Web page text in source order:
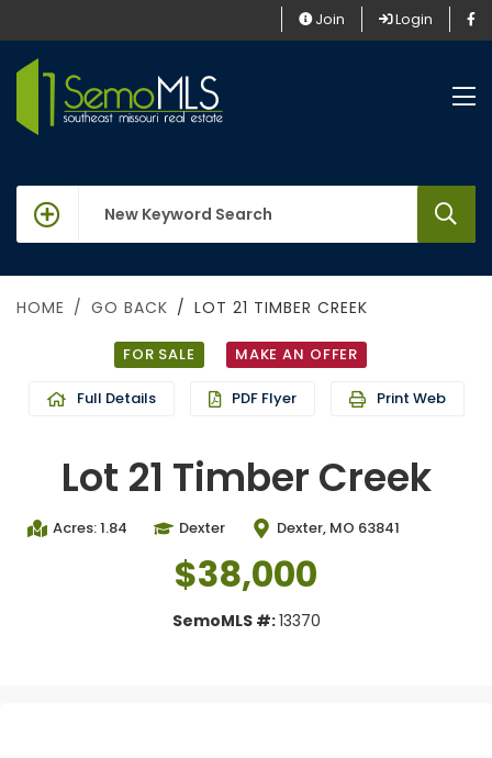
Join Login
keywords
HOME GO BACK LOT 21 TIMBER CREEK
FOR SALE MAKE AN OFFER
Full Details PDF Flyer Print Web
Lot 21 Timber Creek
Acres: 1.84 Dexter Dexter, MO 63841
$38,000
SemoMLS #:13370